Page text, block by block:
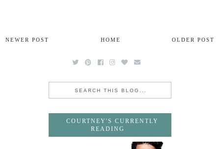
NEWER POST OLDER POST
HOME
COURTNEY'S CURRENTLY
READING